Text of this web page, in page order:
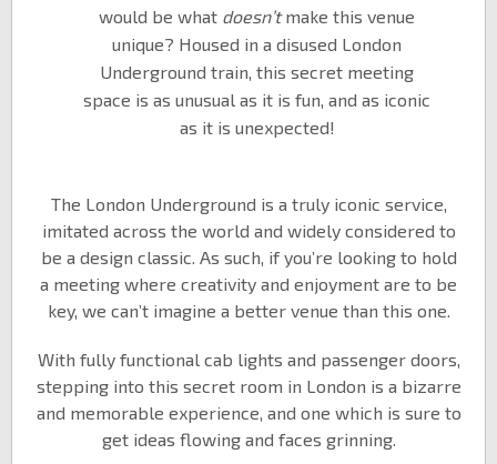
would be what doesn’tmake this venue
unique? Housed in a disused London
Underground train, this secret meeting
space is as unusual as it is fun, and as iconic
as it is unexpected!
The London Underground is a truly iconic service,
imitated across the world and widely considered to
be a design classic. As such, if you’re looking to hold
a meeting where creativity and enjoyment are to be
key, we can’t imagine a better venue than this one.
With fully functional cab lights and passenger doors,
stepping into this secret room in London is a bizarre
and memorable experience, and one which is sure to
get ideas flowing and faces grinning.